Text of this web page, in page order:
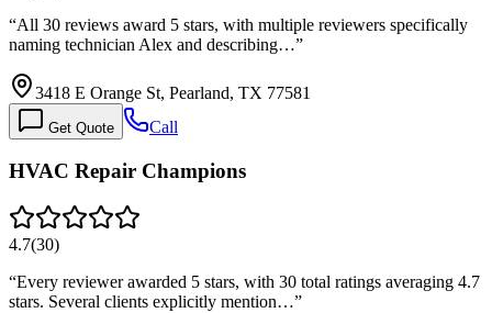
“All 30 reviews award 5 stars, with multiple reviewers specifically
naming technician Alex and describing…”
3418 E Orange St, Pearland, TX 77581
Get Quote Call
HVAC Repair Champions
4.7(30)
“Every reviewer awarded 5 stars, with 30 total ratings averaging 4.7
stars. Several clients explicitly mention…”